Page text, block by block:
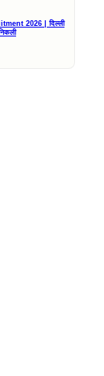
2026 | दिल्ली